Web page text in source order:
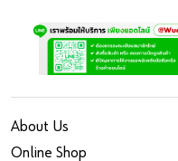
About Us
Online Shop